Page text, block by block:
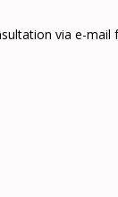
via e-mail